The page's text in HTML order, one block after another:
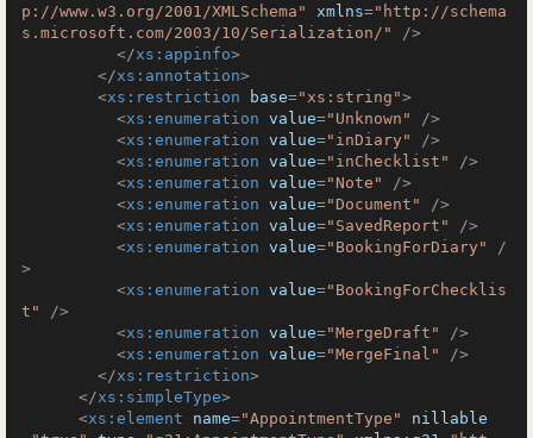
p://www.w3.org/2001/XMLSchema"
xmlns="http://schema
s.microsoft.com/2003/10/Serialization/"
/>
</xs:appinfo>
</xs:annotation>
<xs:restriction base="xs:string">
<xs:enumeration value="Unknown"
/>
<xs:enumeration value="inDiary"
/>
<xs:enumeration value="inChecklist"
/>
<xs:enumeration value="Note"
/>
<xs:enumeration value="Document"
/>
<xs:enumeration value="SavedReport"
/>
<xs:enumeration value="BookingForDiary"
/
>
<xs:enumeration value="BookingForChecklis
t"
/>
<xs:enumeration value="MergeDraft"
/>
<xs:enumeration value="MergeFinal"
/>
</xs:restriction>
</xs:simpleType>
<xs:element name="AppointmentType"
nillable